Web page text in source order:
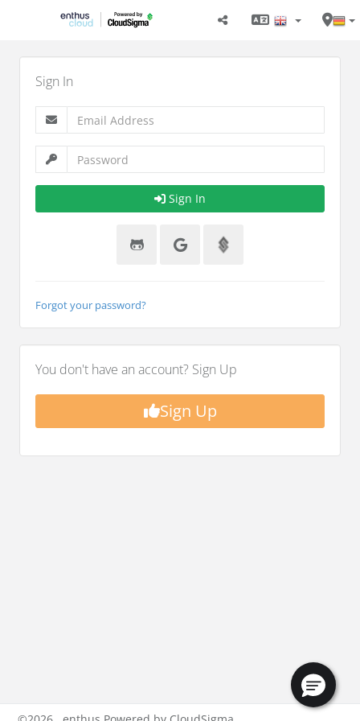
Sign In
Sign In
Forgot your password?
You don't have an account? Sign Up
Sign Up